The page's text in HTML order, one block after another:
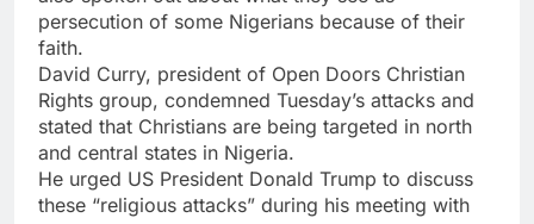
persecution of some Nigerians because of their
faith.
David Curry, president of Open Doors Christian
Rights group, condemned Tuesday’s attacks and
stated that Christians are being targeted in north
and central states in Nigeria.
He urged US President Donald Trump to discuss
these “religious attacks” during his meeting with